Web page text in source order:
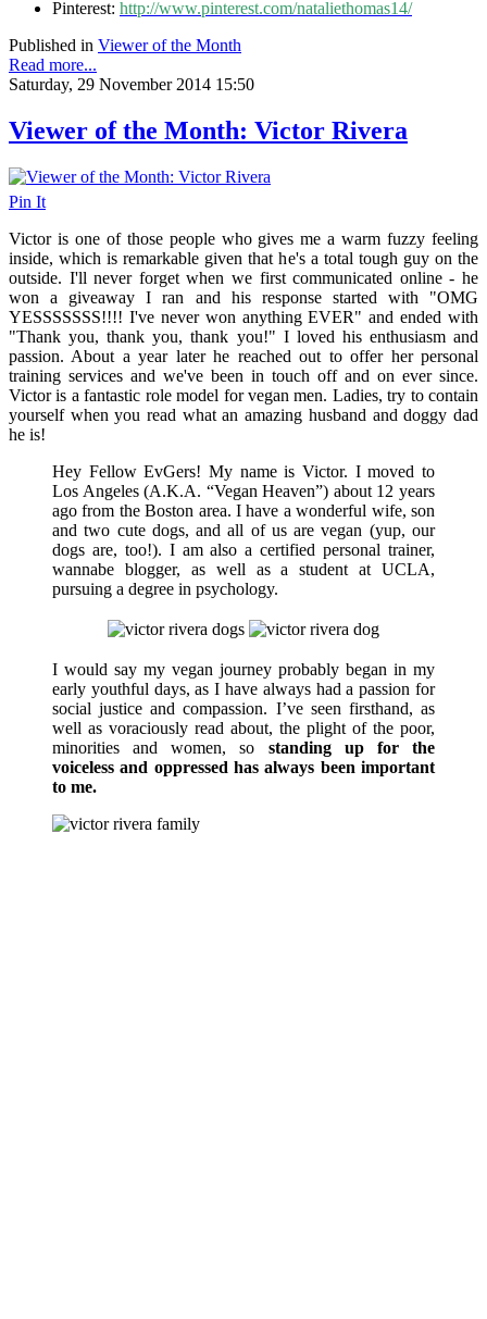
Pinterest: http://www.pinterest.com/nataliethomas14/
Published in Viewer of the Month
Read more...
Saturday, 29 November 2014 15:50
Viewer of the Month: Victor Rivera
Pin It
Victor is one of those people who gives me a warm fuzzy feeling
inside, which is remarkable given that he's a total tough guy on the
outside. I'll never forget when we first communicated online - he
won a giveaway I ran and his response started with "OMG
YESSSSSSS!!!! I've never won anything EVER" and ended with
"Thank you, thank you, thank you!" I loved his enthusiasm and
passion. About a year later he reached out to offer her personal
training services and we've been in touch off and on ever since.
Victor is a fantastic role model for vegan men. Ladies, try to contain
yourself when you read what an amazing husband and doggy dad
he is!
Hey Fellow EvGers! My name is Victor. I moved to
Los Angeles (A.K.A. “Vegan Heaven”) about 12 years
ago from the Boston area. I have a wonderful wife, son
and two cute dogs, and all of us are vegan (yup, our
dogs are, too!). I am also a certified personal trainer,
wannabe blogger, as well as a student at UCLA,
pursuing a degree in psychology.
I would say my vegan journey probably began in my
early youthful days, as I have always had a passion for
social justice and compassion. I’ve seen firsthand, as
well as voraciously read about, the plight of the poor,
minorities and women, so standing up for the
voiceless and oppressed has always been important
to me.